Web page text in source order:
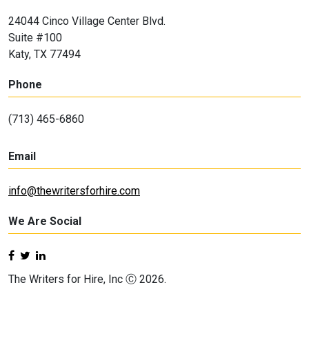
24044 Cinco Village Center Blvd.
Suite #100
Katy, TX 77494
Phone
(713) 465-6860
Email
info@thewritersforhire.com
We Are Social
The Writers for Hire, Inc Ⓒ 2026.